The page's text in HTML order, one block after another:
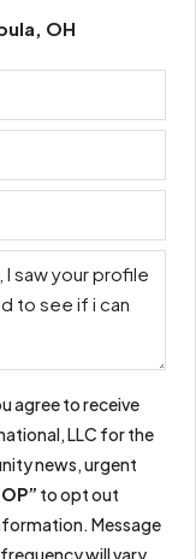
OH
agree to receive
LLC for the
news, urgent
to opt out
Message
will vary.